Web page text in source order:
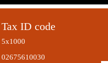
Tax ID code
5x1000
02675610030